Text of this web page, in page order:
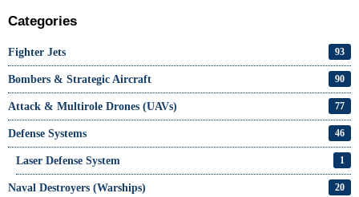
Categories
Fighter Jets 93
Bombers & Strategic Aircraft 90
Attack & Multirole Drones (UAVs) 77
Defense Systems 46
Laser Defense System 1
Naval Destroyers (Warships) 20